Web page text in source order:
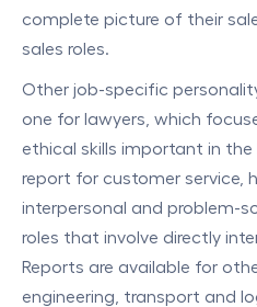
complete picture of their
sales roles.
Other job-specific
one for lawyers, which
ethical skills important in the
report for customer service,
interpersonal and problem-
roles that involve directly
Reports are available for
engineering, transport and